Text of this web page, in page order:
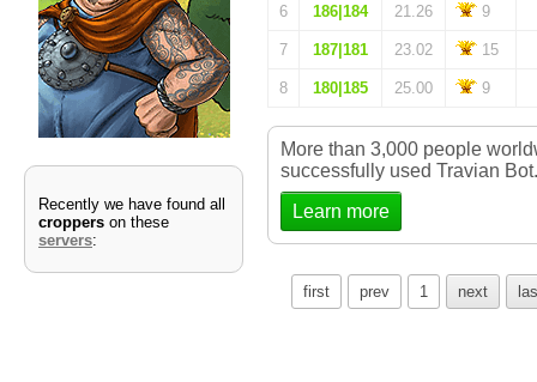
Recently we have found all
croppers on these
servers:
6 186|184 21.26 9
7 187|181 23.02 15
8 180|185 25.00 9
More than 3,000 people
successfully used Travian Bot.
Learn more
first prev 1 next